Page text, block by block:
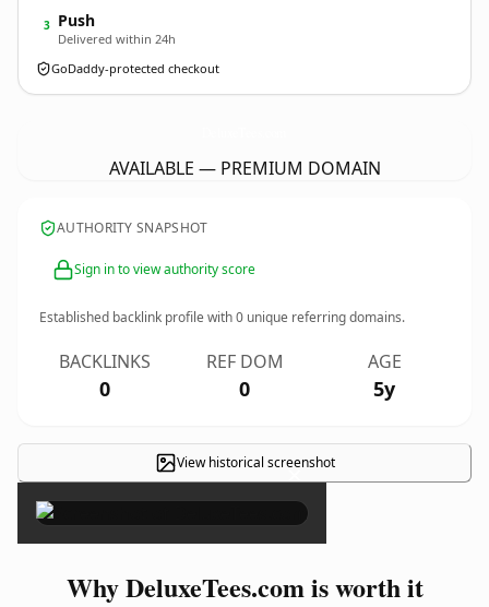
3 Push
Delivered within 24h
GoDaddy-protected checkout
AVAILABLE — PREMIUM DOMAIN
AUTHORITY SNAPSHOT
Sign in to view authority score
Established backlink profile with0 unique referring domains.
BACKLINKS
0
REF DOM
0
AGE
5y
View historical screenshot
×
Why DeluxeTees.com is worth it